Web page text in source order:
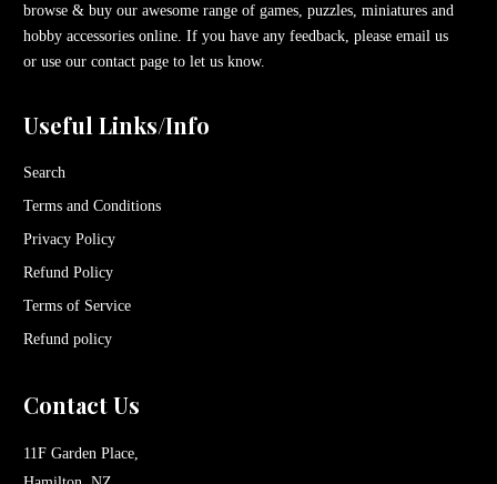
browse & buy our awesome range of games, puzzles, miniatures and
hobby accessories online. If you have any feedback, please email us
or use our contact page to let us know.
Useful Links/Info
Search
Terms and Conditions
Privacy Policy
Refund Policy
Terms of Service
Refund policy
Contact Us
11F Garden Place,